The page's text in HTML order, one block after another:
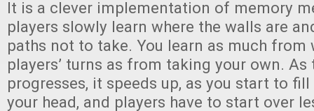
It is a clever implementation of memory
players slowly learn where the walls are
paths not to take. You learn as much from
players’ turns as from taking your own. As
progresses, it speeds up, as you start to
your head, and players have to start over